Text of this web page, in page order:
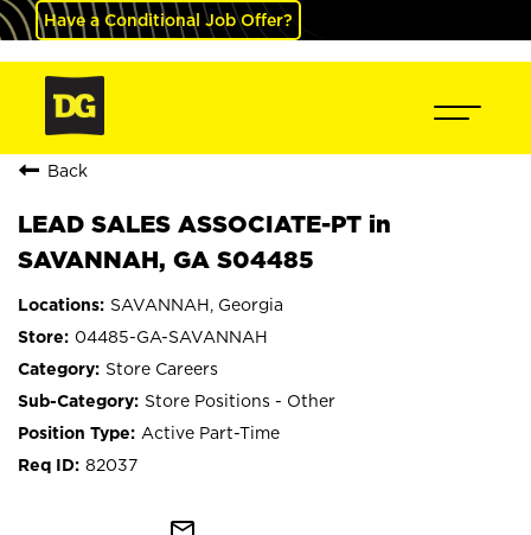
Have a Conditional Job Offer?
Back
LEAD SALES ASSOCIATE-PT in
SAVANNAH, GA S04485
SAVANNAH, Georgia
04485-GA-SAVANNAH
Store Careers
Store Positions - Other
Active Part-Time
82037